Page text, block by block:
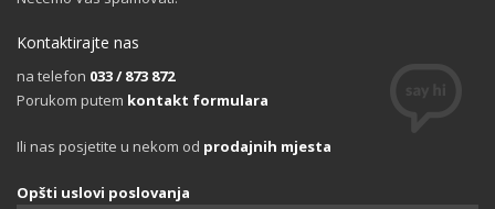
Kontaktirajte nas
na telefon 033 / 873 872
Porukom putem kontakt formulara
Ili nas posjetite u nekom od prodajnih mjesta
Opšti uslovi poslovanja